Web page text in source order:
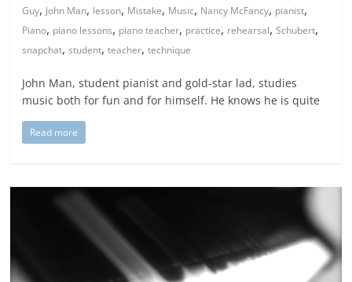
Guy, John Man, lesson, Mistake, Music, Nancy McFancy, pianist,
Piano, piano lessons, piano teacher, practice, rehearsal,Schubert,
snapchat,student,teacher,technique
John Man, student pianist and gold-star lad, studies
music both for fun and for himself. He knows he is quite
Read more